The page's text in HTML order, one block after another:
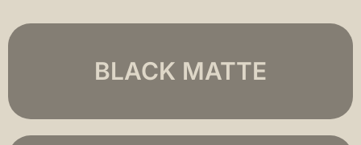
BLACK MATTE